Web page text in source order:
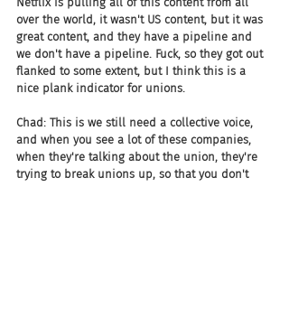
over the world, it wasn't US content, but it was
great content, and they have a pipeline and
we don't have a pipeline. Fuck, so they got out
flanked to some extent, but I think this is a
nice plank indicator for unions.
Chad: This is we still need a collective voice,
and when you see a lot of these companies,
when they're talking about the union, they're
trying to break unions up, so that you don't